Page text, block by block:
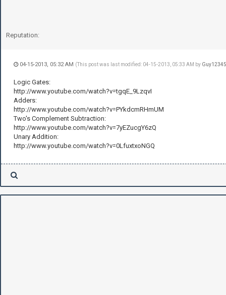
Reputation:
04-15-2013, 05:32 AM (This post was last modified: 04-15-2013, 05:33 AM by
Logic Gates:
http://www.youtube.com/watch?v=tgqE_9LzqvI
Adders:
http://www.youtube.com/watch?v=PYkdcmRHmUM
Two's Complement Subtraction:
http://www.youtube.com/watch?v=7yEZucgY6zQ
Unary Addition:
http://www.youtube.com/watch?v=0LfuxtxoNGQ